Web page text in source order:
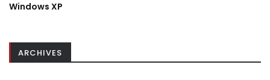
Windows XP
ARCHIVES